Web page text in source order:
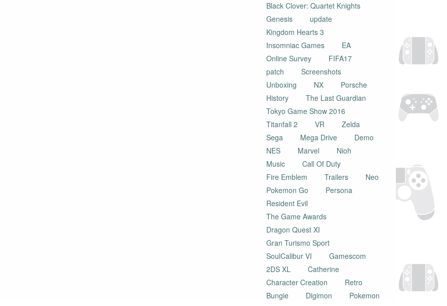
Black Clover: Quartet Knights
Genesis
update
Kingdom Hearts 3
Insomniac Games
EA
Online Survey
FIFA17
patch
Screenshots
Unboxing
NX
Porsche
History
The Last Guardian
Tokyo Game Show 2016
Titanfall 2
VR
Zelda
Sega
Mega Drive
Demo
NES
Marvel
Nioh
Music
Call Of Duty
Fire Emblem
Trailers
Neo
Pokemon Go
Persona
Resident Evil
The Game Awards
Dragon Quest XI
Gran Turismo Sport
SoulCalibur VI
Gamescom
2DS XL
Catherine
Character Creation
Retro
Bungie
Digimon Pokemon